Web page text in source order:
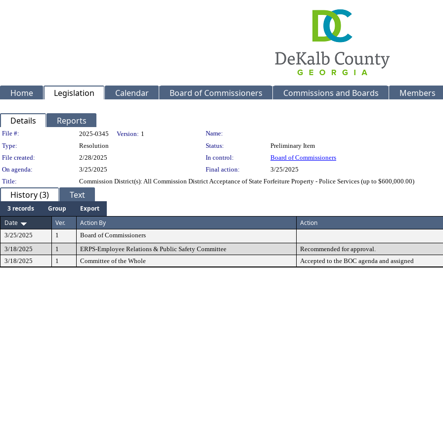
Home Legislation Calendar Board of Commissioners Commissions and Boards Members
Details Reports
Legislation Details
File #: 2025-0345 Version: 1
Name:
Type:
Resolution Status:
Preliminary Item
File created:
2/28/2025 In control:
Board of Commissioners
On agenda:
3/25/2025 Final action:
3/25/2025
Title:
Commission District(s): All Commission District Acceptance of State Forfeiture Property - Police Services (up to $600,000.00)
History (3) Text
3 records Group
Export
Date
Ver. Action By Action
3/25/2025 1 Board of Commissioners
3/18/2025
1 ERPS-Employee Relations & Public Safety Committee Recommended for approval.
3/18/2025
1 Committee of the Whole Accepted to the BOC agenda and assigned